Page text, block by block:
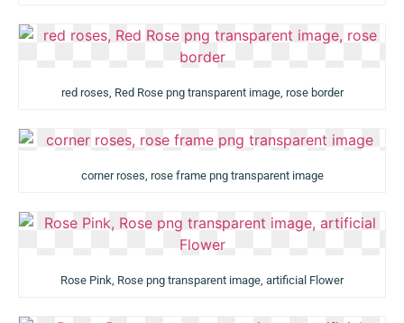
red roses, Red Rose png transparent image, rose border
corner roses, rose frame png transparent image
Rose Pink, Rose png transparent image, artificial Flower